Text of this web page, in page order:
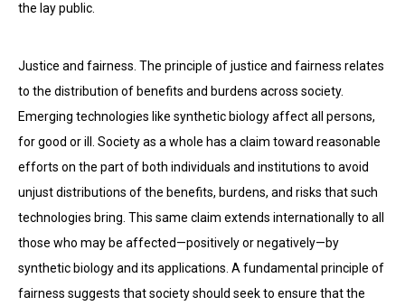
the lay public.
Justice and fairness. The principle of justice and fairness relates
to the distribution of benefits and burdens across society.
Emerging technologies like synthetic biology affect all persons,
for good or ill. Society as a whole has a claim toward reasonable
efforts on the part of both individuals and institutions to avoid
unjust distributions of the benefits, burdens, and risks that such
technologies bring. This same claim extends internationally to all
those who may be affected—positively or negatively—by
synthetic biology and its applications. A fundamental principle of
fairness suggests that society should seek to ensure that the